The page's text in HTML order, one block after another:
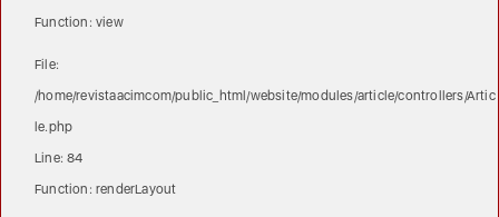
Function: view
File:
/home/revistaacimcom/public_html/website/modules/article/controllers/Artic
le.php
Line: 84
Function: renderLayout